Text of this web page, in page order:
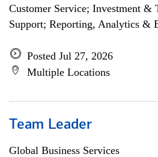
Customer Service; Investment &
Support; Reporting, Analytics &
Posted Jul 27, 2026
Multiple Locations
Team Leader
Global Business Services